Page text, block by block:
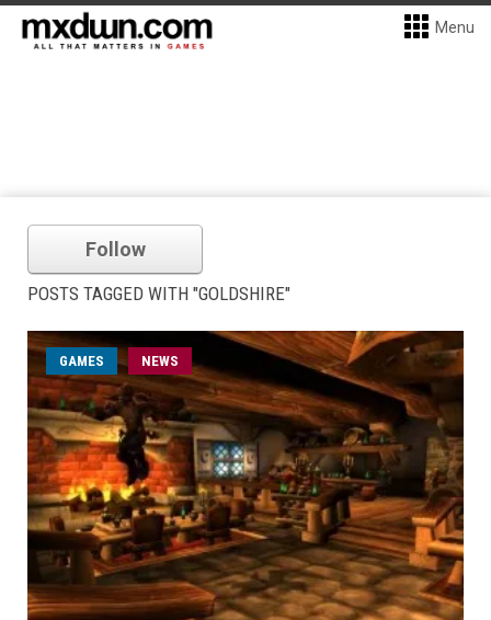
Menu
Follow
POSTS TAGGED WITH "GOLDSHIRE"
GAMES NEWS